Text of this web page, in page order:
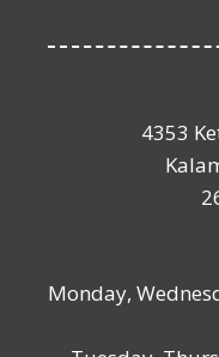
4353
Monday,